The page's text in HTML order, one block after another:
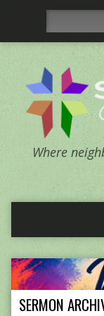
Where
SERMON